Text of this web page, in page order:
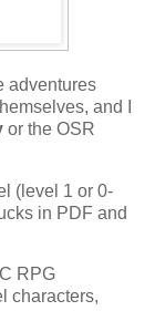
adventures
and I
or the OSR
(level 1 or 0-
in PDF and
RPG
characters,